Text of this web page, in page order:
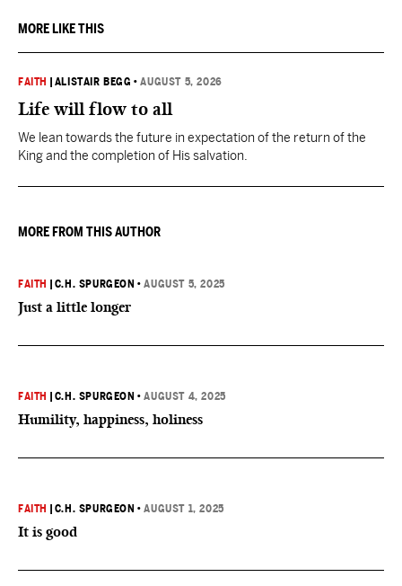
MORE LIKE THIS
FAITH ALISTAIR BEGG •AUGUST 5, 2026
Life will flow to all
We lean towards the future in expectation of the return of the
King and the completion of His salvation.
MORE FROM THIS AUTHOR
FAITH C.H. SPURGEON •AUGUST 5, 2025
Just a little longer
FAITH C.H. SPURGEON •AUGUST 4, 2025
Humility, happiness, holiness
FAITH C.H. SPURGEON •AUGUST 1, 2025
It is good